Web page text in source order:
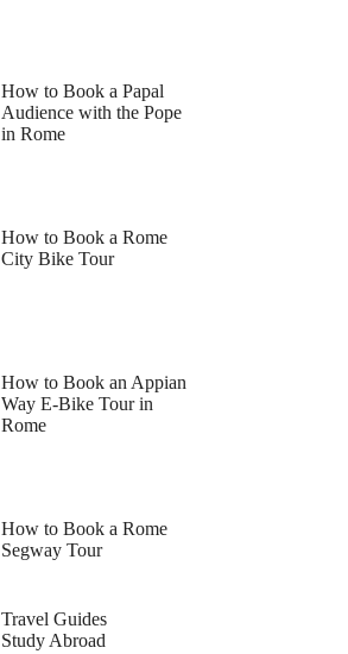
How to Book a Papal
Audience with the Pope
in Rome
How to Book a Rome
City Bike Tour
How to Book an Appian
Way E-Bike Tour in
Rome
How to Book a Rome
Segway Tour
Travel Guides
Study Abroad